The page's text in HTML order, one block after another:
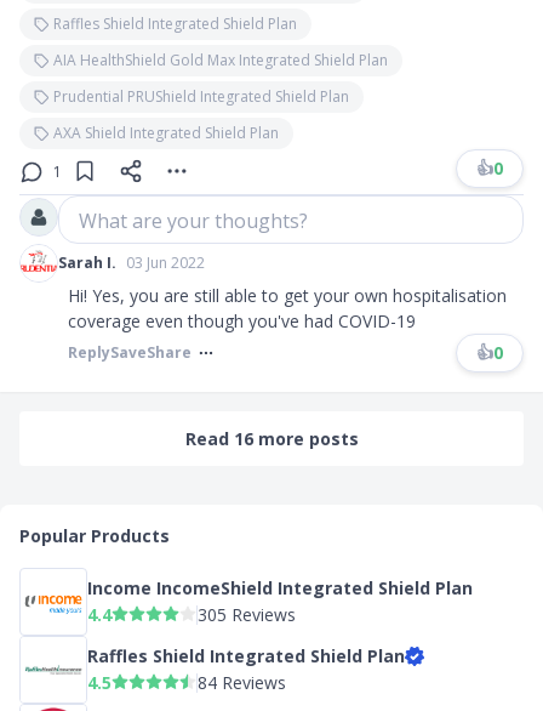
Raffles Shield Integrated Shield Plan
AIA HealthShield Gold Max Integrated Shield Plan
Prudential PRUShield Integrated Shield Plan
AXA Shield Integrated Shield Plan
1
👍0
What are your thoughts?
Sarah I. 03 Jun 2022
Hi! Yes, you are still able to get your own hospitalisation
coverage even though you've had COVID-19
ReplySaveShare 👍0
Read 16 more posts
Popular Products
Income IncomeShield Integrated Shield Plan
4.4
305 Reviews
Raffles Shield Integrated Shield Plan
4.5
84 Reviews